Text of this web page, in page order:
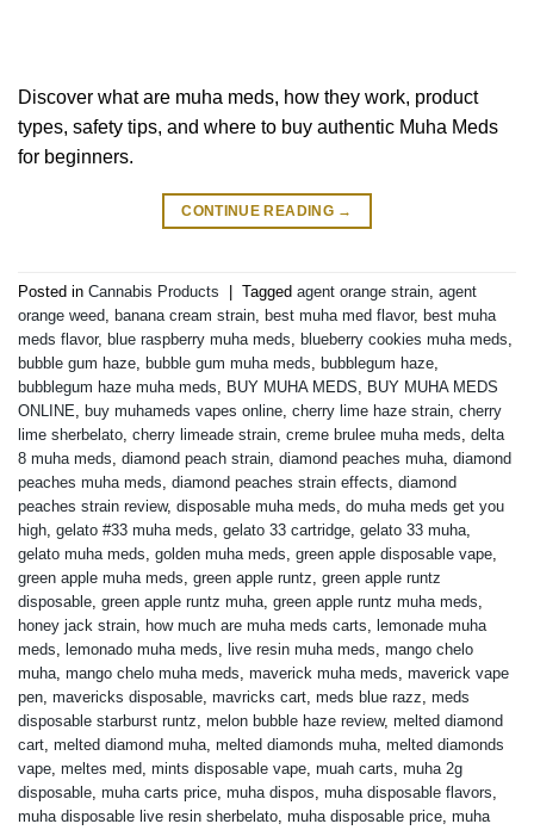
Discover what are muha meds, how they work, product
types, safety tips, and where to buy authentic Muha Meds
for beginners.
CONTINUE READING →
Posted in Cannabis Products Tagged agent orange strain, agent
orange weed, banana cream strain, best muha med flavor, best muha
meds flavor, blue raspberry muha meds, blueberry cookies muha meds,
bubble gum haze, bubble gum muha meds, bubblegum haze,
bubblegum haze muha meds, BUY MUHA MEDS, BUY MUHA MEDS
ONLINE, buy muhameds vapes online, cherry lime haze strain, cherry
lime sherbelato, cherry limeade strain, creme brulee muha meds, delta
8 muha meds, diamond peach strain, diamond peaches muha, diamond
peaches muha meds, diamond peaches strain effects, diamond
peaches strain review, disposable muha meds, do muha meds get you
high, gelato #33 muha meds, gelato 33 cartridge, gelato 33 muha,
gelato muha meds, golden muha meds, green apple disposable vape,
green apple muha meds, green apple runtz, green apple runtz
disposable, green apple runtz muha, green apple runtz muha meds,
honey jack strain, how much are muha meds carts, lemonade muha
meds, lemonado muha meds, live resin muha meds, mango chelo
muha, mango chelo muha meds, maverick muha meds, maverick vape
pen, mavericks disposable, mavricks cart, meds blue razz, meds
disposable starburst runtz, melon bubble haze review, melted diamond
cart, melted diamond muha, melted diamonds muha, melted diamonds
vape, meltes med, mints disposable vape, muah carts, muha 2g
disposable, muha carts price, muha dispos, muha disposable flavors,
muha disposable live resin sherbelato, muha disposable price, muha